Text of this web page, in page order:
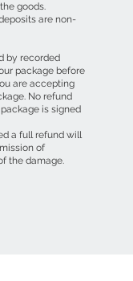
goods.
are non-
by recorded
package before
are accepting
No refund
is signed
a full refund will
of
the damage.